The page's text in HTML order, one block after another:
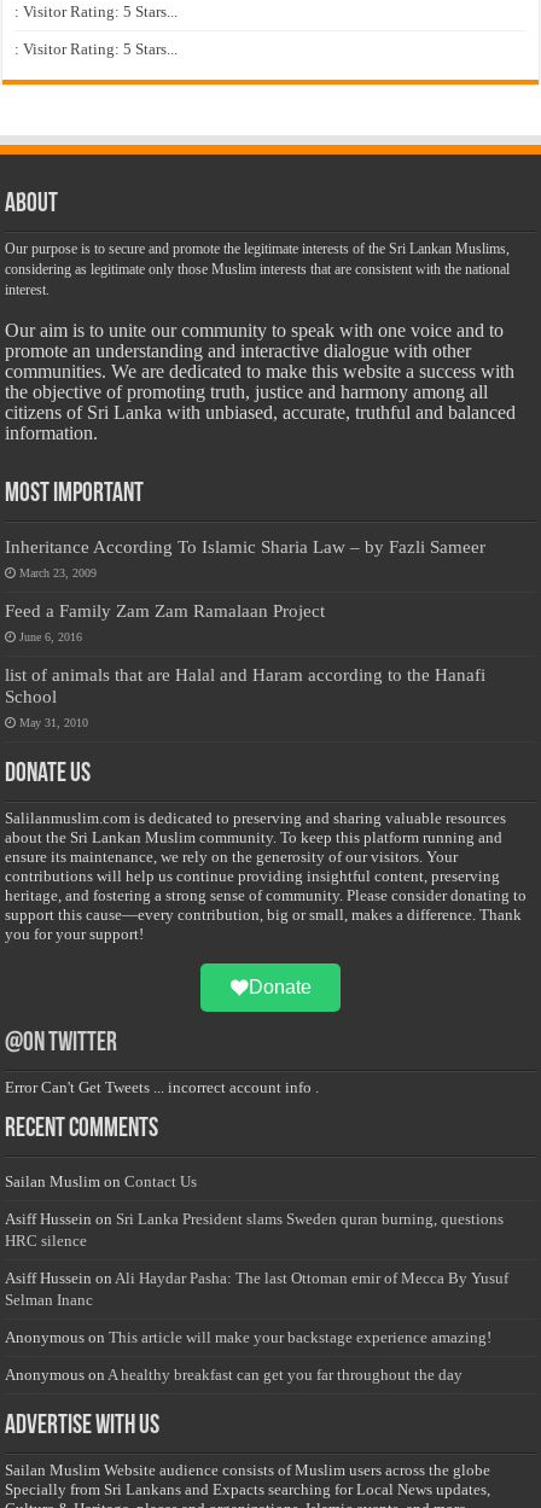
: Visitor Rating: 5 Stars...
: Visitor Rating: 5 Stars...
About
Our purpose is to secure and promote the legitimate interests of the Sri Lankan Muslims,
considering as legitimate only those Muslim interests that are consistent with the national
interest.
Our aim is to unite our community to speak with one voice and to
promote an understanding and interactive dialogue with other
communities. We are dedicated to make this website a success with
the objective of promoting truth, justice and harmony among all
citizens of Sri Lanka with unbiased, accurate, truthful and balanced
information.
Most Important
Inheritance According To Islamic Sharia Law – by Fazli Sameer
March 23, 2009
Feed a Family Zam Zam Ramalaan Project
June 6, 2016
list of animals that are Halal and Haram according to the Hanafi
School
May 31, 2010
Donate Us
Salilanmuslim.com is dedicated to preserving and sharing valuable resources
about the Sri Lankan Muslim community. To keep this platform running and
ensure its maintenance, we rely on the generosity of our visitors. Your
contributions will help us continue providing insightful content, preserving
heritage, and fostering a strong sense of community. Please consider donating to
support this cause—every contribution, big or small, makes a difference. Thank
you for your support!
Donate
@on Twitter
Error Can't Get Tweets ... incorrect account info .
Recent Comments
Sailan Muslim onContact Us
Asiff Hussein on Sri Lanka President slams Sweden quran burning, questions
HRC silence
Asiff Hussein on Ali Haydar Pasha: The last Ottoman emir of Mecca By Yusuf
Selman Inanc
Anonymous onThis article will make your backstage experience amazing!
Anonymous on A healthy breakfast can get you far throughout the day
Advertise with us
Sailan Muslim Website audience consists of Muslim users across the globe
Specially from Sri Lankans and Expacts searching for Local News updates,